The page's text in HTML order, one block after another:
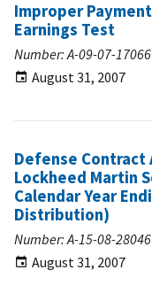
Improper
Earnings Test
Number: A-09-07-17066
August 31, 2007
Defense
Lockheed Martin
Calendar Year
Distribution)
Number: A-15-08-28046
August 31, 2007